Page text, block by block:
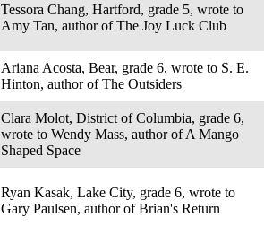
Tessora Chang, Hartford, grade 5, wrote to
Amy Tan, author of The Joy Luck Club
Ariana Acosta, Bear, grade 6, wrote to S. E.
Hinton, author of The Outsiders
Clara Molot, District of Columbia, grade 6,
wrote to Wendy Mass, author of A Mango
Shaped Space
Ryan Kasak, Lake City, grade 6, wrote to
Gary Paulsen, author of Brian's Return